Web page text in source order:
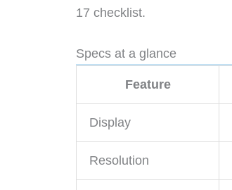
17 checklist.
Specs at a glance
Feature
Display
Resolution